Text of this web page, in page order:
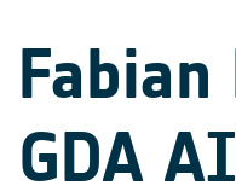
Fabian
GDA